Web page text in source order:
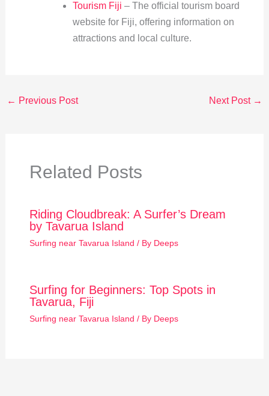
Tourism Fiji – The official tourism board
website for Fiji, offering information on
attractions and local culture.
← Previous Post Next Post →
Related Posts
Riding Cloudbreak: A Surfer’s Dream
by Tavarua Island
Surfing near Tavarua Island / By Deeps
Surfing for Beginners: Top Spots in
Tavarua, Fiji
Surfing near Tavarua Island / By Deeps